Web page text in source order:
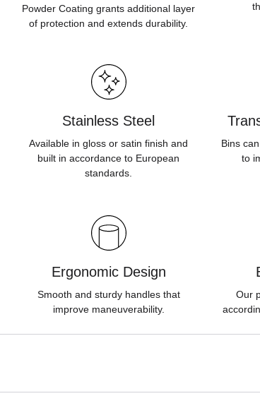
Powder Coating grants additional layer
of protection and extends durability.
Stainless Steel
Available in gloss or satin finish and
built in accordance to European
standards.
Bins
to
Ergonomic Design
Smooth and sturdy handles that
improve maneuverability.
Our